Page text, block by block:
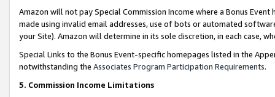
Amazon will not pay Special Commission Income where a Bonus
made using invalid email addresses, use of bots or automated
your Site). Amazon will determine in its sole discretion, in each case,
Special Links to the Bonus Event-specific homepages listed in the
notwithstanding the Associates Program Participation Requirements.
5. Commission Income Limitations